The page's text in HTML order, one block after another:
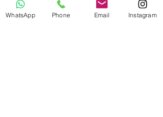
WhatsApp Phone Email Instagram